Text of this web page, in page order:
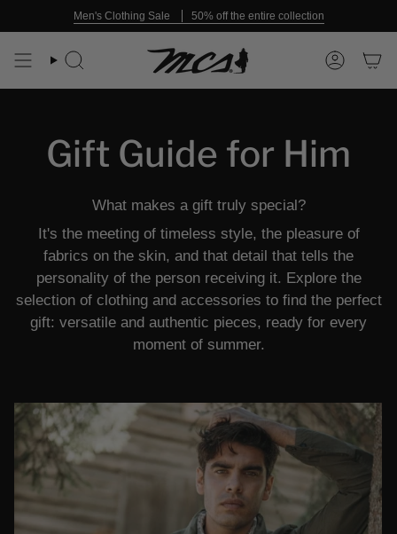
content
Men's Clothing Sale 50% off the entire collection
Search Account
Gift Guide for Him
What makes a gift truly special?
It's the meeting of timeless style, the pleasure of
fabrics on the skin, and that detail that tells the
personality of the person receiving it. Explore the
selection of clothing and accessories to find the perfect
gift: versatile and authentic pieces, ready for every
moment of summer.